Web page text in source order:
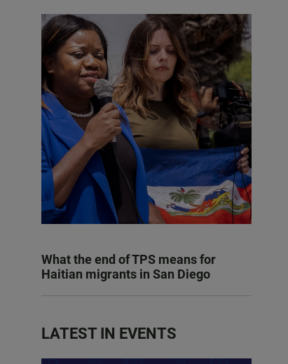
What the end of TPS means for
Haitian migrants in San Diego
LATEST IN EVENTS